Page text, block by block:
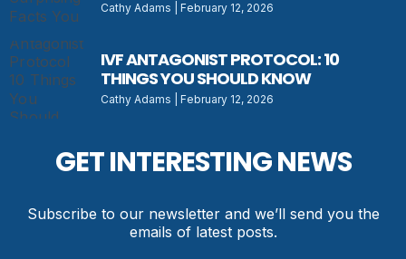
Cathy Adams February 12, 2026
IVF ANTAGONIST PROTOCOL: 10
THINGS YOU SHOULD KNOW
Cathy Adams February 12, 2026
GET INTERESTING NEWS
Subscribe to our newsletter and we’ll send you the
emails of latest posts.